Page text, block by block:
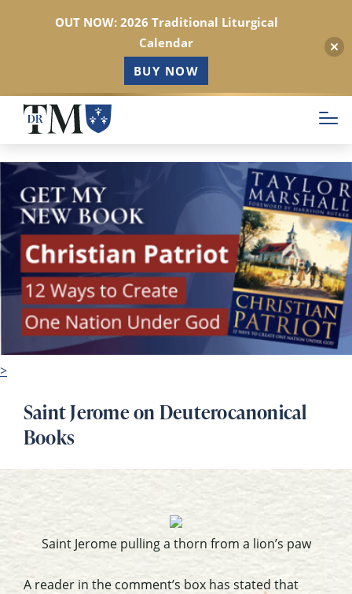
Skip
main
content
>
Saint Jerome on Deuterocanonical
Books
Saint Jerome pulling a thorn from a lion’s paw
A reader in the comment’s box has stated that
OUT NOW: 2026 Traditional Liturgical
Calendar
BUY NOW